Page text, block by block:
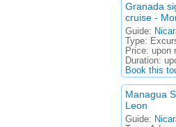
Granada
cruise -
Guide:
Type:
Price: upon
Duration:
Book this
Managua
Leon
Guide: